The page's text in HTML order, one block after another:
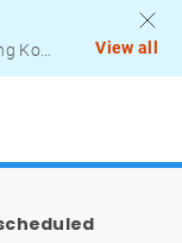
Notice to Passengers - Lithium Battery Power Bank
View all